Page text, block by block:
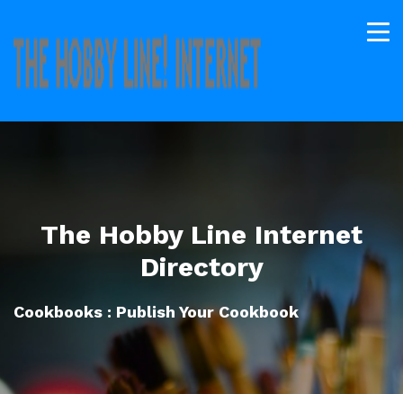
The Hobby Line Internet
Directory
Cookbooks : Publish Your Cookbook